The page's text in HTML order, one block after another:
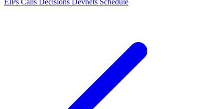
EIPs Calls Decisions Devnets Schedule